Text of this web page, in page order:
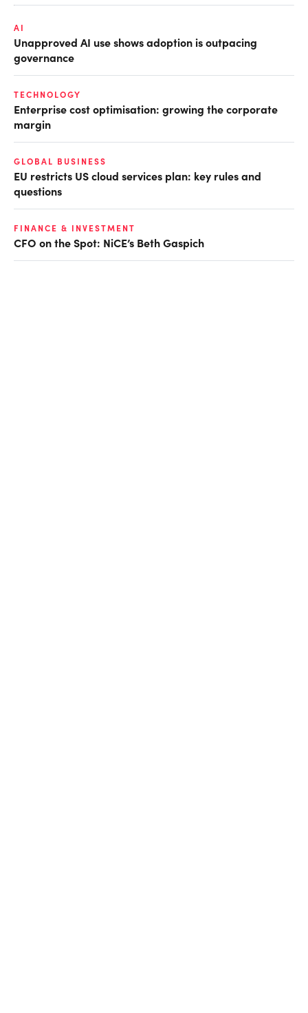
AI
Unapproved AI use shows adoption is outpacing
governance
TECHNOLOGY
Enterprise cost optimisation: growing the corporate
margin
GLOBAL BUSINESS
EU restricts US cloud services plan: key rules and
questions
FINANCE & INVESTMENT
CFO on the Spot: NiCE’s Beth Gaspich